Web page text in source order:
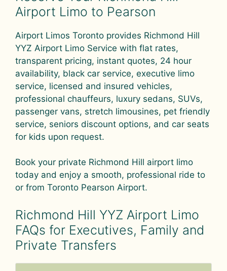
Airport Limo to Pearson
Airport Limos Toronto provides Richmond Hill
YYZ Airport Limo Service with flat rates,
transparent pricing, instant quotes, 24 hour
availability, black car service, executive limo
service, licensed and insured vehicles,
professional chauffeurs, luxury sedans, SUVs,
passenger vans, stretch limousines, pet friendly
service, seniors discount options, and car seats
for kids upon request.
Book your private Richmond Hill airport limo
today and enjoy a smooth, professional ride to
or from Toronto Pearson Airport.
Richmond Hill YYZ Airport Limo
FAQs for Executives, Family and
Private Transfers